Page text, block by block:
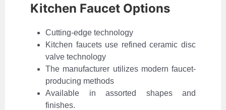
Kitchen Faucet Options
Cutting-edge technology
Kitchen faucets use refined ceramic disc
valve technology
The manufacturer utilizes modern faucet-
producing methods
Available in assorted shapes and
finishes.